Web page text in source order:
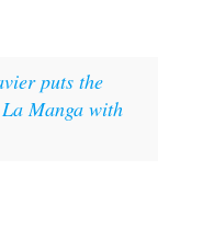
puts the
Manga with